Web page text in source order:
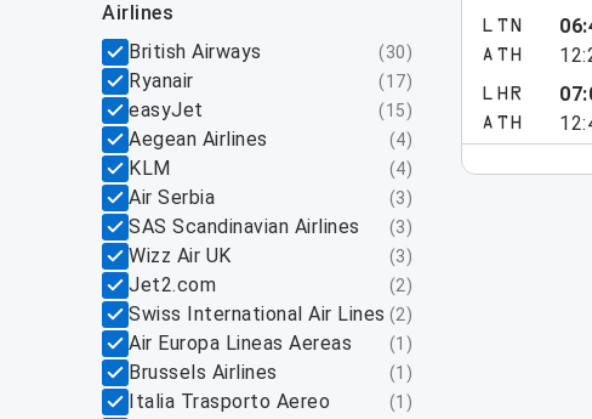
airlines
British Airways
(30)
Ryanair (17)
easyJet (15)
Aegean Airlines (4)
KLM (4)
Air Serbia (3)
SAS Scandinavian Airlines (3)
Wizz Air UK (3)
Jet2.com (2)
Swiss International Air Lines (2)
Air Europa Lineas Aereas (1 )
Brussels Airlines (1 )
Italia Trasporto Aereo (1 )
LTN
ATH
LHR
ATH